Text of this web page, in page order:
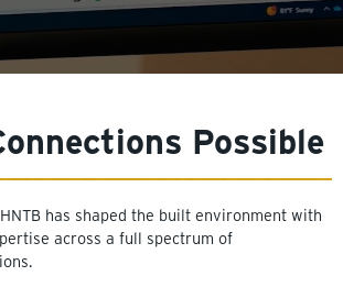
Possible
has shaped the built environment with
across a full spectrum of